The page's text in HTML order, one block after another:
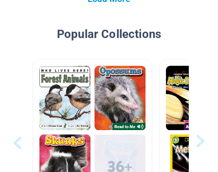
Popular Collections